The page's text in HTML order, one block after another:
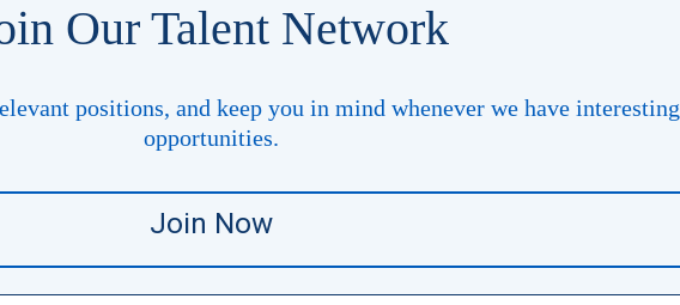
Our Talent Network
positions, and keep you in mind whenever ​​​​​​​we have interesting
opportunities.
Join Now